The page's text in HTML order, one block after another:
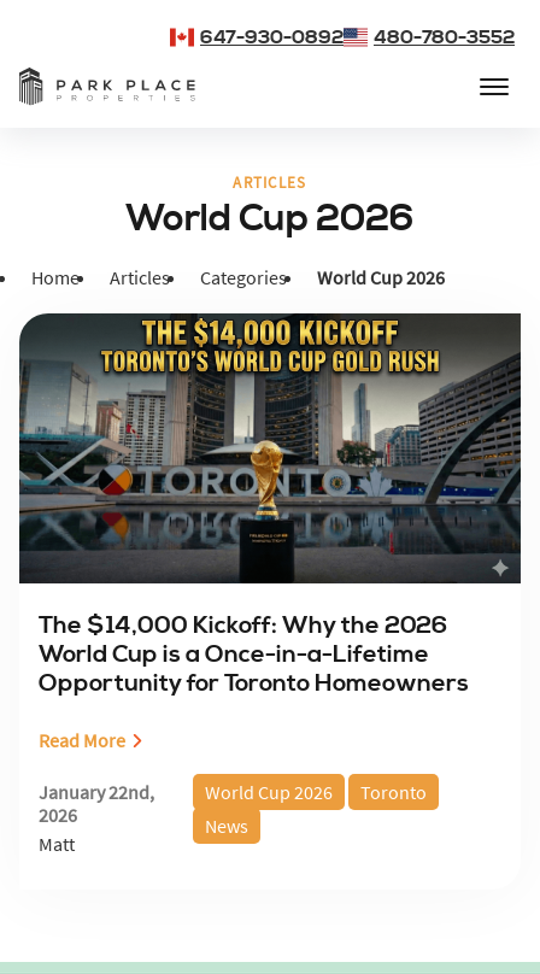
647-930-0892 480-780-3552
ARTICLES
World Cup 2026
Home Articles Categories World Cup 2026
The $14,000 Kickoff: Why the 2026
World Cup is a Once-in-a-Lifetime
Opportunity for Toronto Homeowners
Read More
January 22nd,
2026
Matt
World Cup 2026
Toronto
News